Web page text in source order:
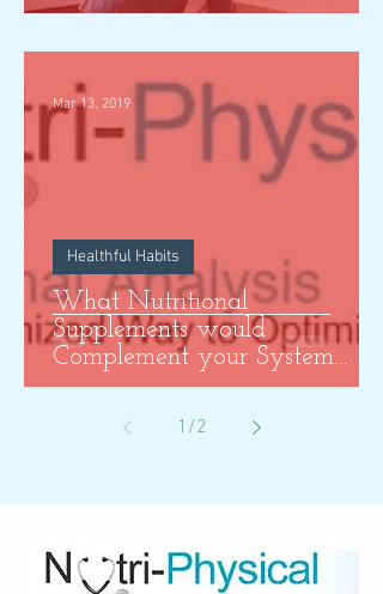
What Nutritional
Supplements would
Complement your System
Most?
Healthful Habits
Mar 13, 2019
1 /2